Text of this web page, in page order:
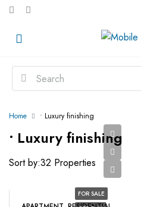
Home • Luxury finishing
• Luxury finishing
32 Properties
Sort by:
FOR SALE